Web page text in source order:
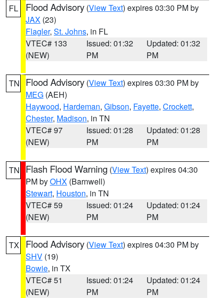
FL Flood Advisory (View Text) expires 03:30 PM by
JAX (23)
Flagler, St. Johns, in FL
VTEC# 133
(NEW)
Issued: 01:32
PM
Updated: 01:32
PM
TN Flood Advisory (View Text) expires 03:30 PM by
MEG (AEH)
Haywood, Hardeman, Gibson, Fayette, Crockett,
Chester, Madison, in TN
VTEC# 97
(NEW)
Issued: 01:28
PM
Updated: 01:28
PM
TN Flash Flood Warning (View Text) expires 04:30
PM byOHX (Barnwell)
Stewart, Houston, in TN
VTEC# 59
(NEW)
Issued: 01:24
PM
Updated: 01:24
PM
TX Flood Advisory (View Text) expires 04:30 PM by
SHV (19)
Bowie, in TX
VTEC# 51
(NEW)
Issued: 01:24
PM
Updated: 01:24
PM